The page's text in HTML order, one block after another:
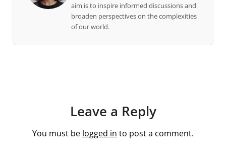
aim is to inspire informed discussions and
broaden perspectives on the complexities
of our world.
Leave a Reply
You must be logged in to post a comment.